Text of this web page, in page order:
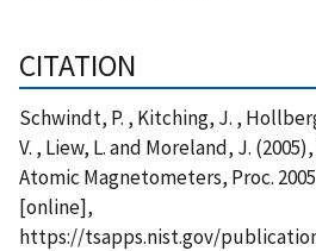
CITATION
Schwindt, P. , Kitching, J. ,
V. , Liew, L. and Moreland, J.
Atomic Magnetometers, Proc. 2005
[online],
https://tsapps.nist.gov/